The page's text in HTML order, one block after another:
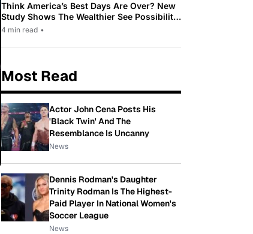
Think America’s Best Days Are Over? New
Study Shows The Wealthier See Possibility
While Most Americans See Decline
4 min read •
Most Read
Actor John Cena Posts His
'Black Twin' And The
Resemblance Is Uncanny
News
Dennis Rodman's Daughter
Trinity Rodman Is The Highest-
Paid Player In National Women's
Soccer League
News